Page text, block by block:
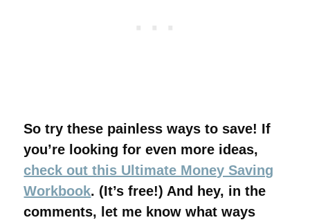
So try these painless ways to save! If
you’re looking for even more ideas,
check out this Ultimate Money Saving
Workbook. (It’s free!) And hey, in the
comments, let me know what ways